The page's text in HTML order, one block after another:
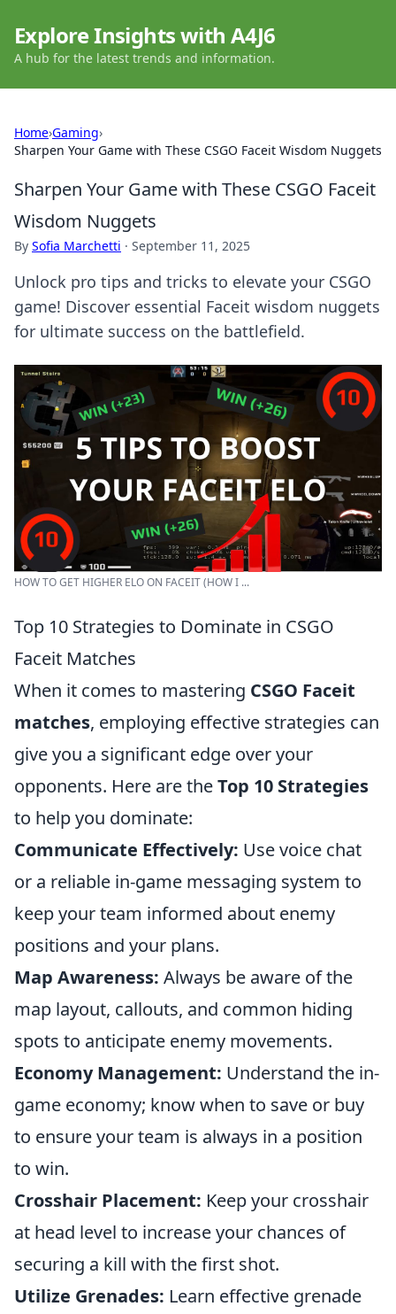
Explore Insights with A4J6
A hub for the latest trends and information.
Home›Gaming›
Sharpen Your Game with These CSGO Faceit Wisdom Nuggets
Sharpen Your Game with These CSGO Faceit
Wisdom Nuggets
By Sofia Marchetti · September 11, 2025
Unlock pro tips and tricks to elevate your CSGO
game! Discover essential Faceit wisdom nuggets
for ultimate success on the battlefield.
HOW TO GET HIGHER ELO ON FACEIT (HOW I ...
Top 10 Strategies to Dominate in CSGO
Faceit Matches
When it comes to mastering CSGO Faceit
matches, employing effective strategies can
give you a significant edge over your
opponents. Here are theTop 10 Strategies
to help you dominate:
Communicate Effectively: Use voice chat
or a reliable in-game messaging system to
keep your team informed about enemy
positions and your plans.
Map Awareness: Always be aware of the
map layout, callouts, and common hiding
spots to anticipate enemy movements.
Economy Management: Understand the in-
game economy; know when to save or buy
to ensure your team is always in a position
to win.
Crosshair Placement: Keep your crosshair
at head level to increase your chances of
securing a kill with the first shot.
Utilize Grenades: Learn effective grenade